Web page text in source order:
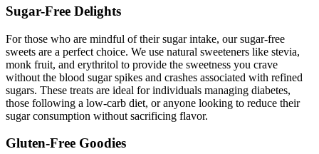
Sugar-Free Delights
For those who are mindful of their sugar intake, our sugar-free
sweets are a perfect choice. We use natural sweeteners like stevia,
monk fruit, and erythritol to provide the sweetness you crave
without the blood sugar spikes and crashes associated with refined
sugars. These treats are ideal for individuals managing diabetes,
those following a low-carb diet, or anyone looking to reduce their
sugar consumption without sacrificing flavor.
Gluten-Free Goodies